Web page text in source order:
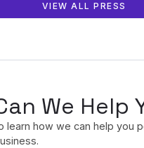
VIEW ALL PRESS
We Help
learn how we can help you